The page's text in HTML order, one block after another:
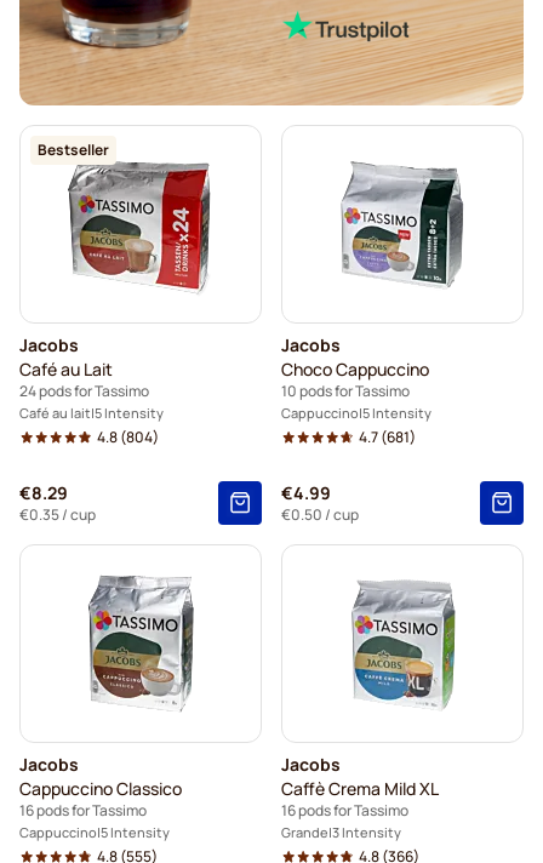
Bestseller
Jacobs
Café au Lait
24 pods for Tassimo
Café au lait 5 Intensity
4.8(804)
€8.29
€0.35/ cup
Jacobs
Choco Cappuccino
10 pods for Tassimo
Cappuccino 5 Intensity
4.7(681)
€4.99
€0.50 / cup
Jacobs
Cappuccino Classico
16 pods for Tassimo
Cappuccino 5 Intensity
4.8(555)
Jacobs
Caffè Crema Mild XL
16 pods for Tassimo
Grande 3 Intensity
4.8(366)
Hot Chocolate & Tea for Tassimo®
Gevalia coffee pods for Tassimo